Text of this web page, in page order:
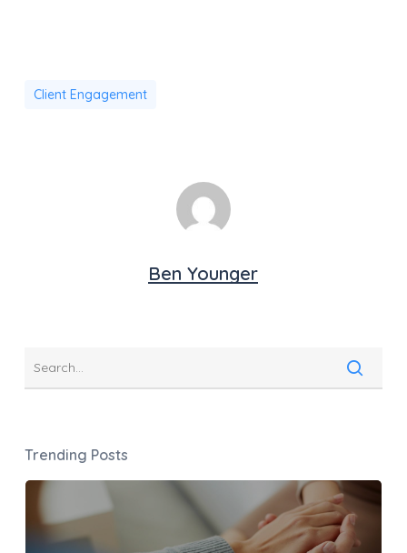
Client Engagement
Ben Younger
Trending Posts